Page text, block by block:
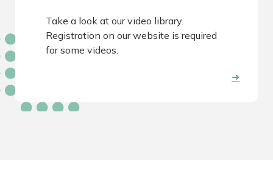
Take a look at our video library.
Registration on our website is required
for some videos.
➜